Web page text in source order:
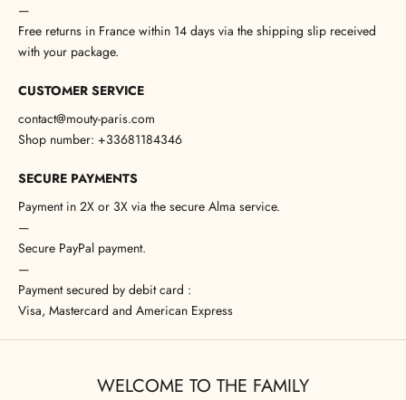
—
Free returns in France within 14 days via the shipping slip received
with your package.
CUSTOMER SERVICE
contact@mouty-paris.com
Shop number: +33681184346
SECURE PAYMENTS
Payment in 2X or 3X via the secure Alma service.
—
Secure PayPal payment.
—
Payment secured by debit card :
Visa, Mastercard and American Express
WELCOME TO THE FAMILY